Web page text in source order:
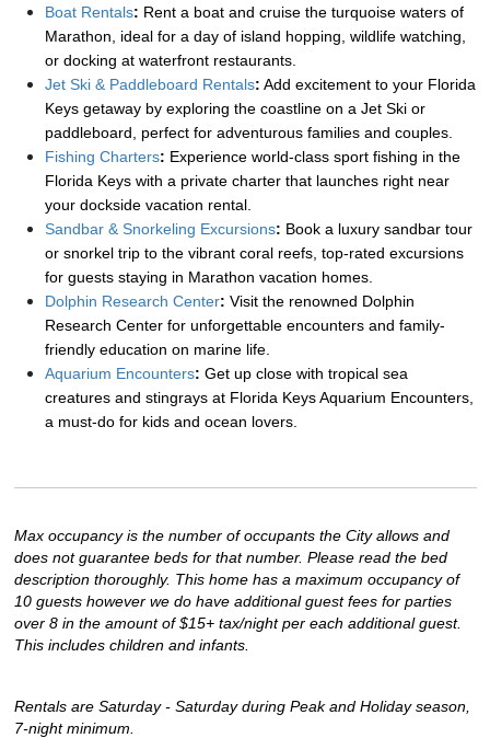
Boat Rentals: Rent a boat and cruise the turquoise waters of
Marathon, ideal for a day of island hopping, wildlife watching,
or docking at waterfront restaurants.
Jet Ski & Paddleboard Rentals: Add excitement to your Florida
Keys getaway by exploring the coastline on a Jet Ski or
paddleboard, perfect for adventurous families and couples.
Fishing Charters: Experience world-class sport fishing in the
Florida Keys with a private charter that launches right near
your dockside vacation rental.
Sandbar & Snorkeling Excursions: Book a luxury sandbar tour
or snorkel trip to the vibrant coral reefs, top-rated excursions
for guests staying in Marathon vacation homes.
Dolphin Research Center: Visit the renowned Dolphin
Research Center for unforgettable encounters and family-
friendly education on marine life.
Aquarium Encounters: Get up close with tropical sea
creatures and stingrays at Florida Keys Aquarium Encounters,
a must-do for kids and ocean lovers.
Max occupancy is the number of occupants the City allows and
does not guarantee beds for that number. Please read the bed
description thoroughly. This home has a maximum occupancy of
10 guests however we do have additional guest fees for parties
over 8 in the amount of $15+ tax/night per each additional guest.
This includes children and infants.
Rentals are Saturday - Saturday during Peak and Holiday season,
7-night minimum.